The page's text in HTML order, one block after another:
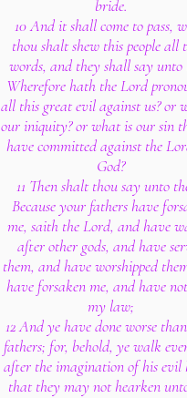
bride.
10 And it shall come to pass,
thou shalt shew this people all
words, and they shall say unto
Wherefore hath the Lord
all this great evil against us? or
our iniquity? or what is our sin
have committed against the
God?
11 Then shalt thou say unto
Because your fathers have
me, saith the Lord, and have
after other gods, and have
them, and have worshipped
have forsaken me, and have
my law;
12 And ye have done worse
fathers; for, behold, ye walk
after the imagination of his evil
that they may not hearken